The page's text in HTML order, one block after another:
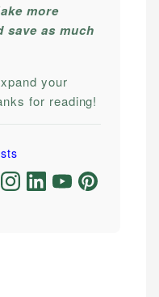
more
save as much
your
for reading!